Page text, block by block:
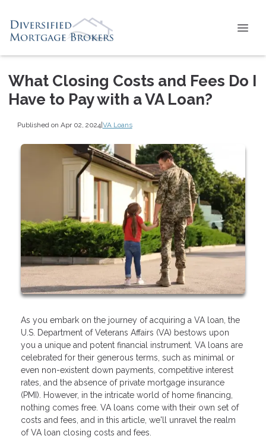
What Closing Costs and Fees Do I
Have to Pay with a VA Loan?
Published on Apr 02, 2024|VA Loans
As you embark on the journey of acquiring a VA loan, the
U.S. Department of Veterans Affairs (VA) bestows upon
you a unique and potent financial instrument. VA loans are
celebrated for their generous terms, such as minimal or
even non-existent down payments, competitive interest
rates, and the absence of private mortgage insurance
(PMI). However, in the intricate world of home financing,
nothing comes free. VA loans come with their own set of
costs and fees, and in this article, we'll unravel the realm
of VA loan closing costs and fees.